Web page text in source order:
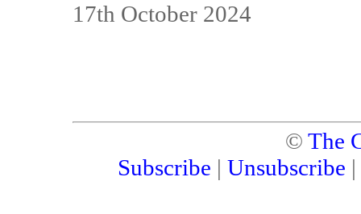
17th October 2024
© The
Subscribe | Unsubscribe |